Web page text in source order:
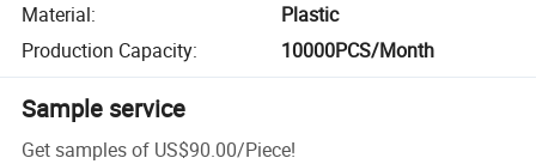
Material:
Plastic
Production Capacity: 10000PCS/Month
Sample service
Get samples of US$90.00/Piece!